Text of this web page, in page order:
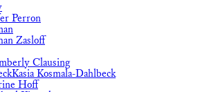
Perron
Zasloff
Clausing
Kasia Kosmala-Dahlbeck
Hoff